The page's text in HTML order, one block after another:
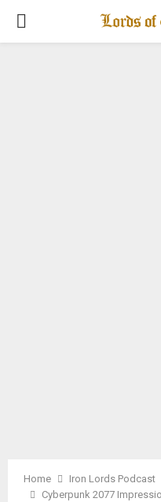
PRIMARY
Home
Iron Lords Podcast
Cyberpunk 2077